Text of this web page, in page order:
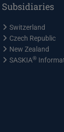
Subsidiaries
Switzerland
Czech Republic
New Zealand
SASKIA®